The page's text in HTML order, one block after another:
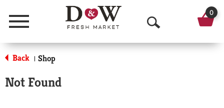
Menu
O
p
0
Back | Shop
Not Found